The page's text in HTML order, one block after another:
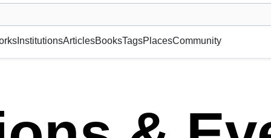
or gallery, foundation, academy, etc.
InstitutionsArticlesBooksTagsPlacesCommunity